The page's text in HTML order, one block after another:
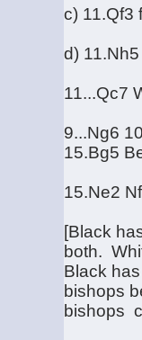
c) 11.Qf3
d) 11.Nh5
11...Qc7
9...Ng6
15.Bg5
15.Ne2
[Black
both.
Black
bishops
bishops